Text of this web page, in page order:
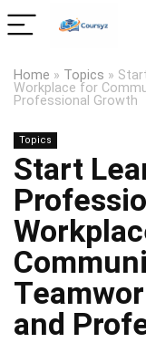
Home » Topics »
Workplace for
Professional Growth
Topics
Start
and